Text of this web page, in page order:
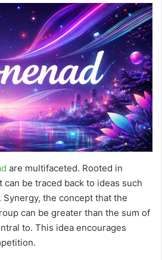
are multifaceted. Rooted in
be traced back to ideas such
the concept that the
can be greater than the sum of
to. This idea encourages